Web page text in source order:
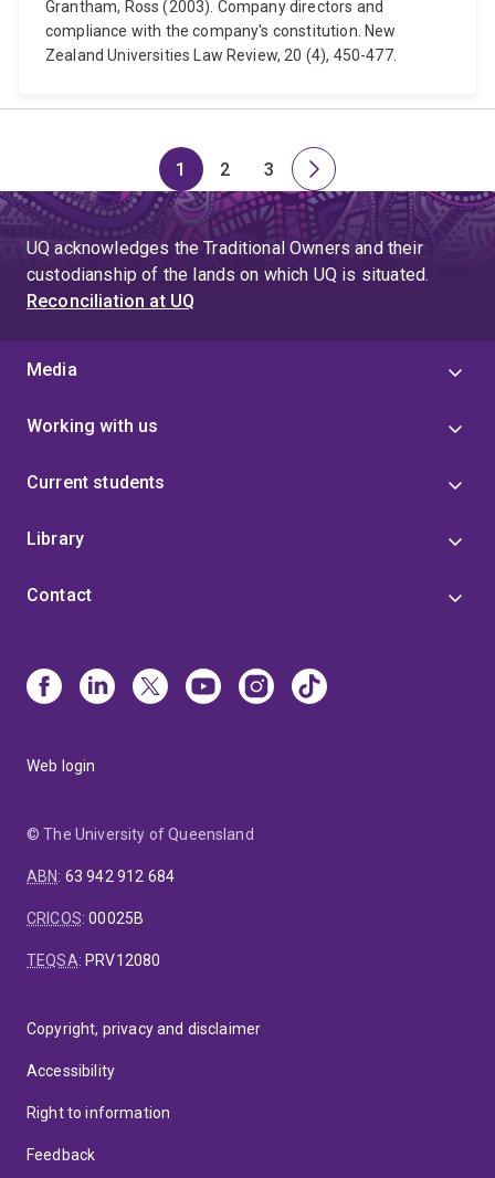
Grantham, Ross (2003). Company directors and
compliance with the company's constitution. New
Zealand Universities Law Review, 20 (4), 450-477.
Page
1
Page
2
Page
3
Next
page
UQ acknowledges the Traditional Owners and their
custodianship of the lands on which UQ is situated.
Reconciliation at UQ
Media
Working with us
Current students
Library
Contact
Web login
© The University of Queensland
ABN: 63 942 912 684
CRICOS:00025B
TEQSA: PRV12080
Copyright, privacy and disclaimer
Accessibility
Right to information
Feedback